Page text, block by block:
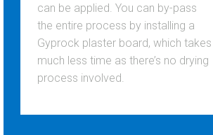
can be applied. You can by-pass
the entire process by installing a
Gyprock plaster board, which takes
much less time as there’s no drying
process involved.